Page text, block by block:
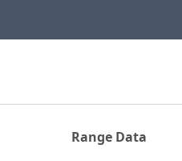
Range Data